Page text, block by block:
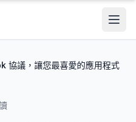
協議，讓您最喜愛的應用程式